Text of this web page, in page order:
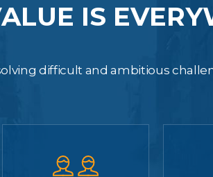
IS
difficult and ambitious